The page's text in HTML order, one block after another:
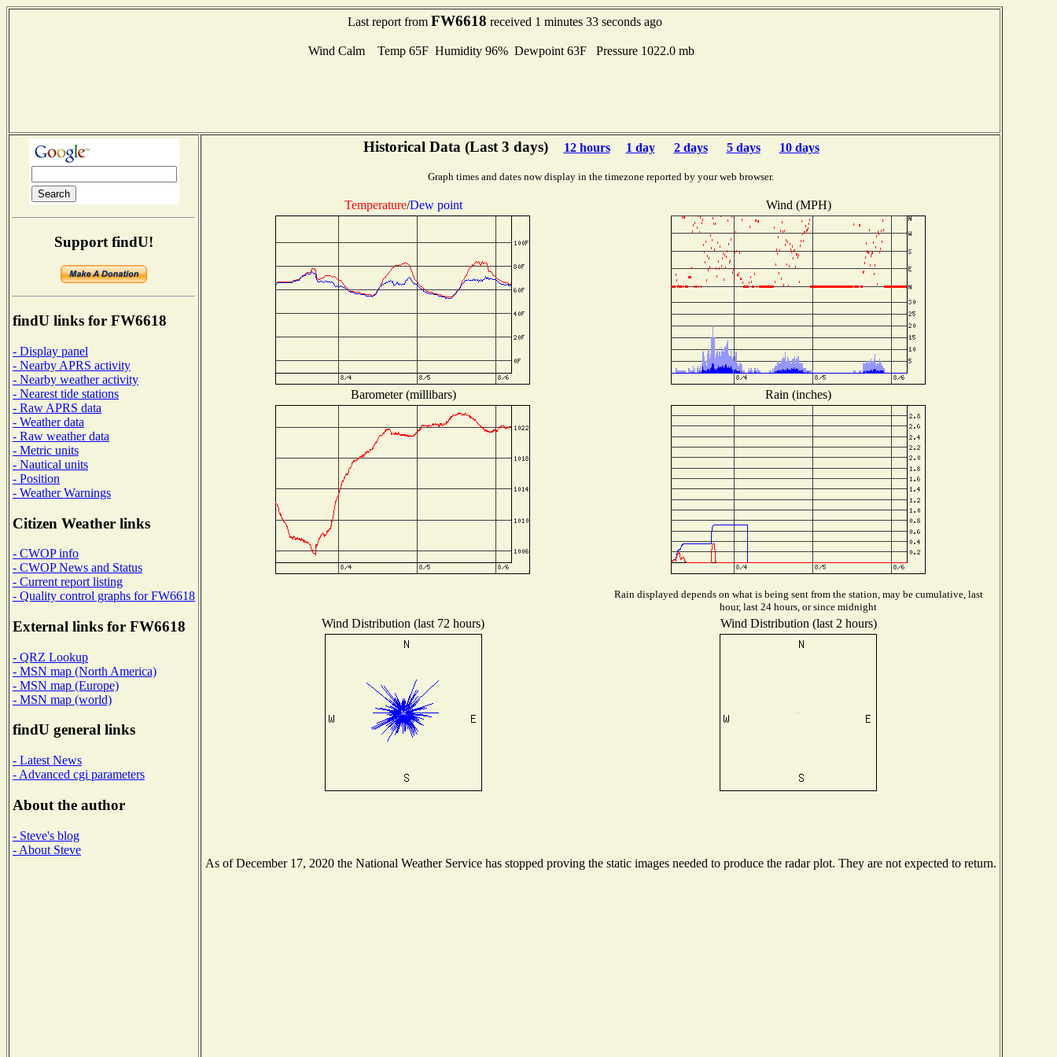
Last report from FW6618 received 1 minutes 33 seconds ago
Wind Calm Temp 65F Humidity 96% Dewpoint 63F Pressure 1022.0 mb
Support findU!
findU links for FW6618
- Display panel
- Nearby APRS activity
- Nearby weather activity
- Nearest tide stations
- Raw APRS data
- Weather data
- Raw weather data
- Metric units
- Nautical units
- Position
- Weather Warnings
Citizen Weather links
- CWOP info
- CWOP News and Status
- Current report listing
- Quality control graphs for FW6618
External links for FW6618
- QRZ Lookup
- MSN map (North America)
- MSN map (Europe)
- MSN map (world)
findU general links
- Latest News
- Advanced cgi parameters
About the author
- Steve's blog
- About Steve
Historical Data (Last 3 days) 12 hours 1 day 2 days 5 days 10 days
Graph times and dates now display in the timezone reported by your web browser.
Temperature/Dew point Wind (MPH)
Barometer (millibars) Rain (inches)
Rain displayed depends on what is being sent from the station, may be cumulative, last
hour, last 24 hours, or since midnight
Wind Distribution (last 72 hours) Wind Distribution (last 2 hours)
As of December 17, 2020 the National Weather Service has stopped proving the static images needed to produce the radar plot. They are not expected to return.